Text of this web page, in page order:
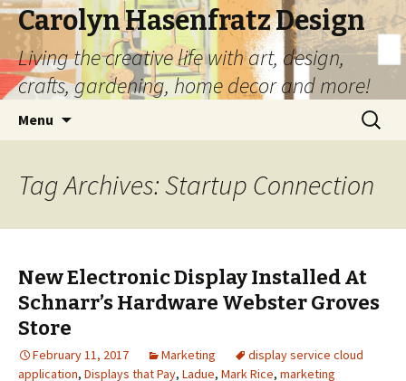
Carolyn Hasenfratz Design
Living the creative life with art, design,
crafts, gardening, home decor and more!
Menu
Search
for:
Tag Archives: Startup Connection
New Electronic Display Installed At
Schnarr’s Hardware Webster Groves
Store
February 11, 2017 Marketing
display service cloud
application, Displays that Pay, Ladue, Mark Rice, marketing